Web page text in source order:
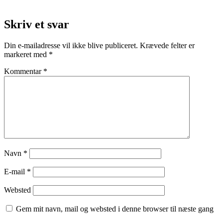
Skriv et svar
Din e-mailadresse vil ikke blive publiceret. Krævede felter er
markeret med *
Kommentar *
Navn *
E-mail *
Websted
Gem mit navn, mail og websted i denne browser til næste gang